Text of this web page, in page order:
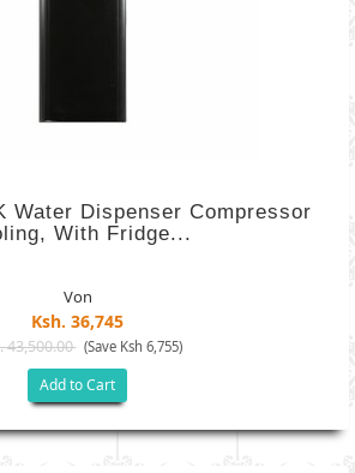
Water Dispenser Compressor
With Fridge...
Von
Ksh. 36,745
43,500.00 (Save Ksh 6,755)
Add to Cart